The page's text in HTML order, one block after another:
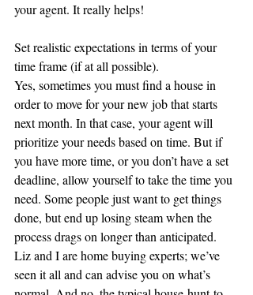
your agent. It really helps!
Set realistic expectations in terms of your
time frame (if at all possible).
Yes, sometimes you must find a house in
order to move for your new job that starts
next month. In that case, your agent will
prioritize your needs based on time. But if
you have more time, or you don’t have a set
deadline, allow yourself to take the time you
need. Some people just want to get things
done, but end up losing steam when the
process drags on longer than anticipated.
Liz and I are home buying experts; we’ve
seen it all and can advise you on what’s